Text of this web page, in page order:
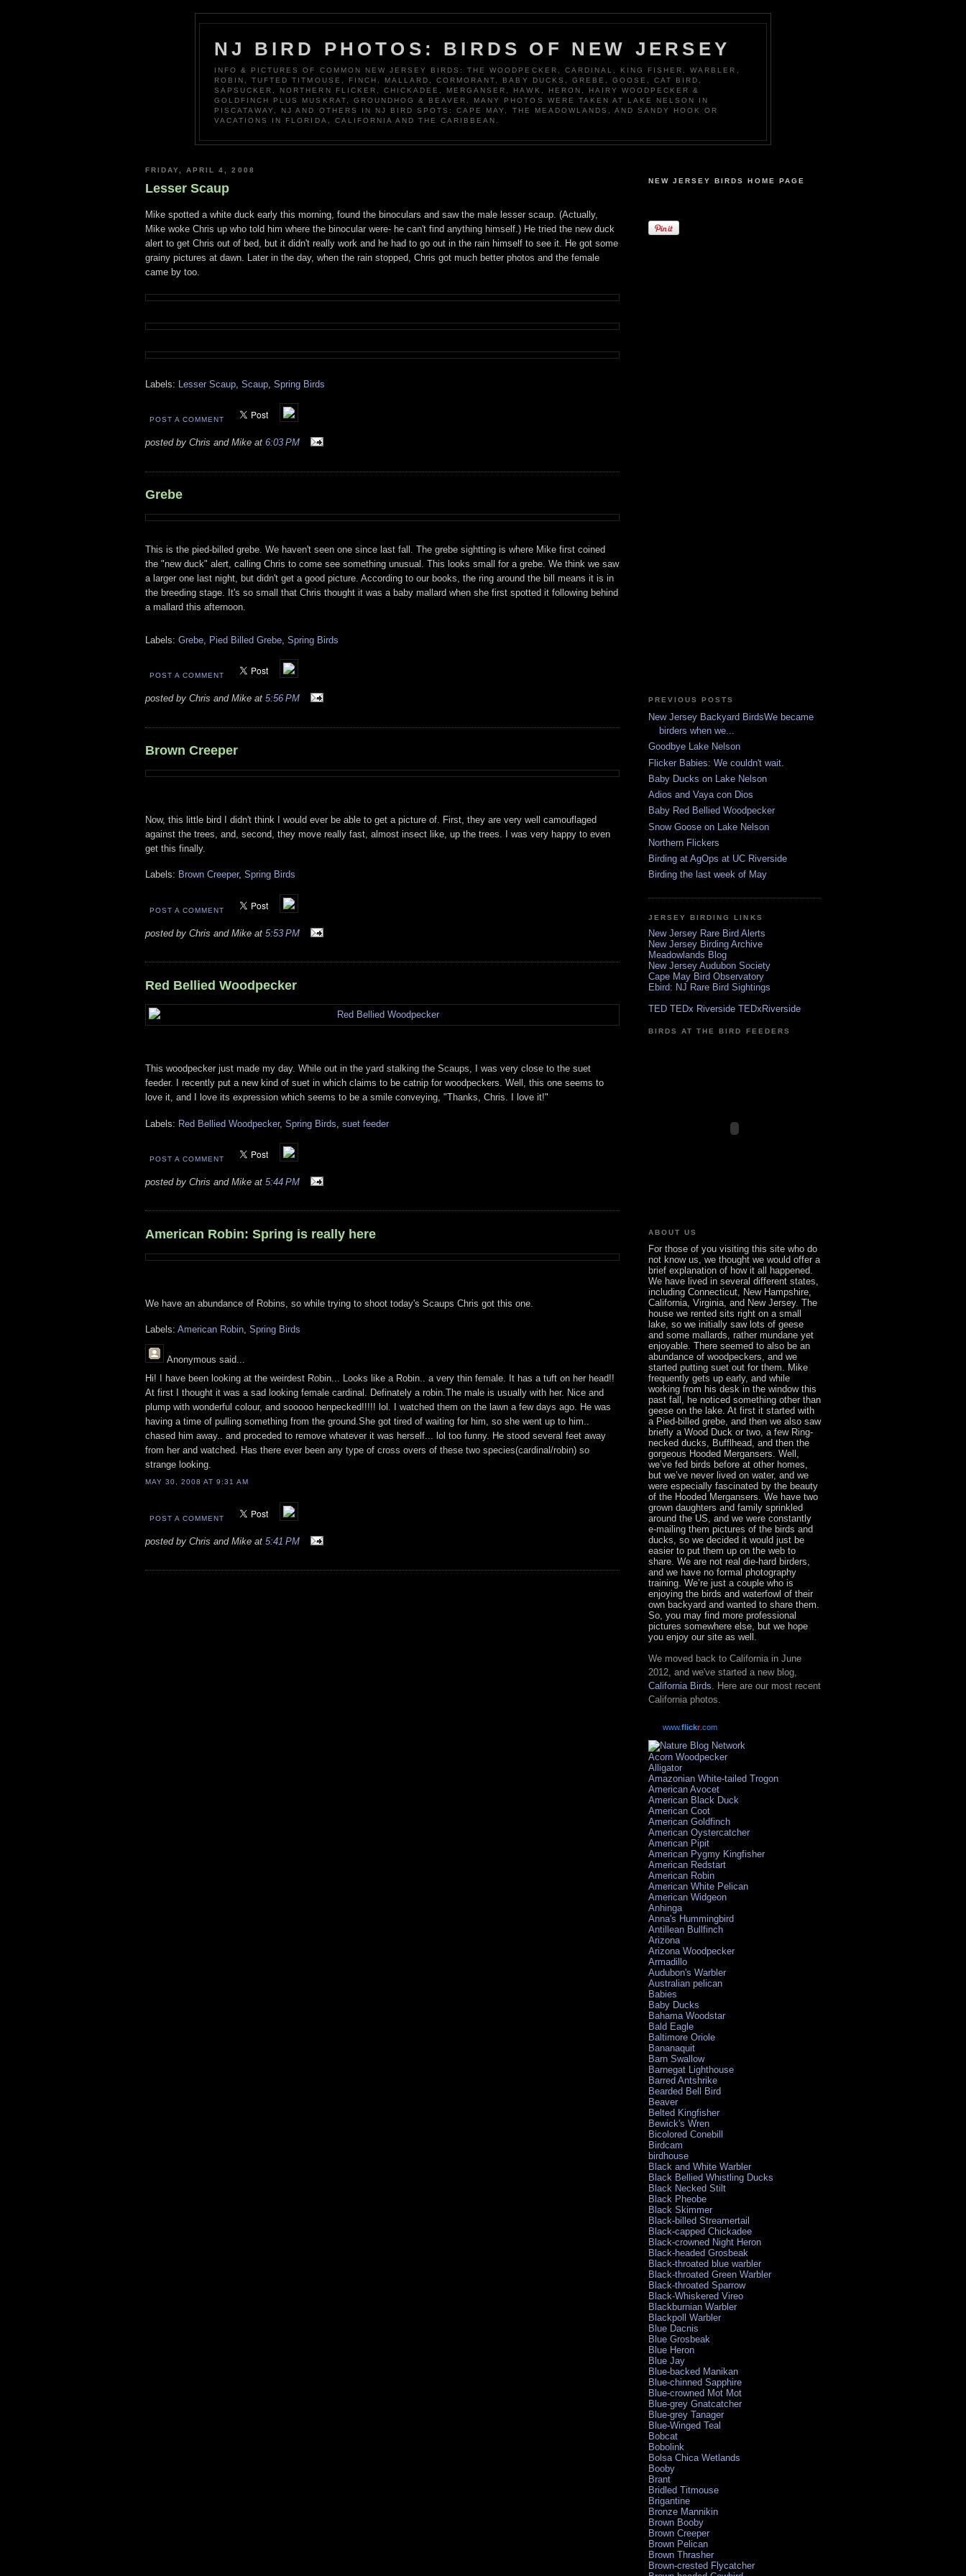
NJ BIRD PHOTOS: BIRDS OF NEW JERSEY
INFO & PICTURES OF COMMON NEW JERSEY BIRDS: THE WOODPECKER, CARDINAL, KING FISHER, WARBLER,
ROBIN, TUFTED TITMOUSE, FINCH, MALLARD, CORMORANT, BABY DUCKS, GREBE, GOOSE, CAT BIRD,
SAPSUCKER, NORTHERN FLICKER, CHICKADEE, MERGANSER, HAWK, HERON, HAIRY WOODPECKER &
GOLDFINCH PLUS MUSKRAT, GROUNDHOG & BEAVER. MANY PHOTOS WERE TAKEN AT LAKE NELSON IN
PISCATAWAY, NJ AND OTHERS IN NJ BIRD SPOTS: CAPE MAY, THE MEADOWLANDS, AND SANDY HOOK OR
VACATIONS IN FLORIDA, CALIFORNIA AND THE CARIBBEAN.
FRIDAY, APRIL 4, 2008
Lesser Scaup
Mike spotted a white duck early this morning, found the binoculars and saw the male lesser scaup. (Actually,
Mike woke Chris up who told him where the binocular were- he can't find anything himself.) He tried the new duck
alert to get Chris out of bed, but it didn't really work and he had to go out in the rain himself to see it. He got some
grainy pictures at dawn. Later in the day, when the rain stopped, Chris got much better photos and the female
came by too.
Labels: Lesser Scaup, Scaup, Spring Birds
POST A COMMENT
posted by Chris and Mike at 6:03 PM
Grebe
This is the pied-billed grebe. We haven't seen one since last fall. The grebe sightting is where Mike first coined
the "new duck" alert, calling Chris to come see something unusual. This looks small for a grebe. We think we saw
a larger one last night, but didn't get a good picture. According to our books, the ring around the bill means it is in
the breeding stage. It's so small that Chris thought it was a baby mallard when she first spotted it following behind
a mallard this afternoon.
Labels: Grebe, Pied Billed Grebe, Spring Birds
POST A COMMENT
posted by Chris and Mike at 5:56 PM
Brown Creeper
Now, this little bird I didn't think I would ever be able to get a picture of. First, they are very well camouflaged
against the trees, and, second, they move really fast, almost insect like, up the trees. I was very happy to even
get this finally.
Labels: Brown Creeper, Spring Birds
POST A COMMENT
posted by Chris and Mike at 5:53 PM
Red Bellied Woodpecker
This woodpecker just made my day. While out in the yard stalking the Scaups, I was very close to the suet
feeder. I recently put a new kind of suet in which claims to be catnip for woodpeckers. Well, this one seems to
love it, and I love its expression which seems to be a smile conveying, "Thanks, Chris. I love it!"
Labels: Red Bellied Woodpecker, Spring Birds suet feeder
POST A COMMENT
posted by Chris and Mike at 5:44 PM
American Robin: Spring is really here
We have an abundance of Robins, so while trying to shoot today's Scaups Chris got this one.
Labels: American Robin Spring Birds
Anonymous said...
Hi! I have been looking at the weirdest Robin... Looks like a Robin.. a very thin female. It has a tuft on her head!!
At first I thought it was a sad looking female cardinal. Definately a robin.The male is usually with her. Nice and
plump with wonderful colour, and sooooo henpecked!!!!! lol. I watched them on the lawn a few days ago. He was
having a time of pulling something from the ground.She got tired of waiting for him, so she went up to him..
chased him away.. and proceded to remove whatever it was herself... lol too funny. He stood several feet away
from her and watched. Has there ever been any type of cross overs of these two species(cardinal/robin) so
strange looking.
MAY 30, 2008 AT 9:31 AM
POST A COMMENT
posted by Chris and Mike at 5:41 PM
NEW JERSEY BIRDS HOME PAGE
PREVIOUS POSTS
New Jersey Backyard BirdsWe became
birders when we...
Goodbye Lake Nelson
Flicker Babies: We couldn't wait.
Baby Ducks on Lake Nelson
Adios and Vaya con Dios
Baby Red Bellied Woodpecker
Snow Goose on Lake Nelson
Northern Flickers
Birding at AgOps at UC Riverside
Birding the last week of May
JERSEY BIRDING LINKS
New Jersey Rare Bird Alerts
New Jersey Birding Archive
Meadowlands Blog
New Jersey Audubon Society
Cape May Bird Observatory
Ebird: NJ Rare Bird Sightings
TED TEDx Riverside TEDxRiverside
BIRDS AT THE BIRD FEEDERS
ABOUT US
For those of you visiting this site who do
not know us, we thought we would offer a
brief explanation of how it all happened.
We have lived in several different states,
including Connecticut, New Hampshire,
California, Virginia, and New Jersey. The
house we rented sits right on a small
lake, so we initially saw lots of geese
and some mallards, rather mundane yet
enjoyable. There seemed to also be an
abundance of woodpeckers, and we
started putting suet out for them. Mike
frequently gets up early, and while
working from his desk in the window this
past fall, he noticed something other than
geese on the lake. At first it started with
a Pied-billed grebe, and then we also saw
briefly a Wood Duck or two, a few Ring-
necked ducks, Bufflhead, and then the
gorgeous Hooded Mergansers. Well,
we’ve fed birds before at other homes,
but we’ve never lived on water, and we
were especially fascinated by the beauty
of the Hooded Mergansers. We have two
grown daughters and family sprinkled
around the US, and we were constantly
e-mailing them pictures of the birds and
ducks, so we decided it would just be
easier to put them up on the web to
share. We are not real die-hard birders,
and we have no formal photography
training. We’re just a couple who is
enjoying the birds and waterfowl of their
own backyard and wanted to share them.
So, you may find more professional
pictures somewhere else, but we hope
you enjoy our site as well.
We moved back to California in June
2012, and we've started a new blog,
California Birds . Here are our most recent
California photos.
www.flickr.com
Acorn Woodpecker
Alligator
Amazonian White-tailed Trogon
American Avocet
American Black Duck
American Coot
American Goldfinch
American Oystercatcher
American Pipit
American Pygmy Kingfisher
American Redstart
American Robin
American White Pelican
American Widgeon
Anhinga
Anna's Hummingbird
Antillean Bullfinch
Arizona
Arizona Woodpecker
Armadillo
Audubon's Warbler
Australian pelican
Babies
Baby Ducks
Bahama Woodstar
Bald Eagle
Baltimore Oriole
Bananaquit
Barn Swallow
Barnegat Lighthouse
Barred Antshrike
Bearded Bell Bird
Beaver
Belted Kingfisher
Bewick's Wren
Bicolored Conebill
Birdcam
birdhouse
Black and White Warbler
Black Bellied Whistling Ducks
Black Necked Stilt
Black Pheobe
Black Skimmer
Black-billed Streamertail
Black-capped Chickadee
Black-crowned Night Heron
Black-headed Grosbeak
Black-throated blue warbler
Black-throated Green Warbler
Black-throated Sparrow
Black-Whiskered Vireo
Blackburnian Warbler
Blackpoll Warbler
Blue Dacnis
Blue Grosbeak
Blue Heron
Blue Jay
Blue-backed Manikan
Blue-chinned Sapphire
Blue-crowned Mot Mot
Blue-grey Gnatcatcher
Blue-grey Tanager
Blue-Winged Teal
Bobcat
Bobolink
Bolsa Chica Wetlands
Booby
Brant
Bridled Titmouse
Brigantine
Bronze Mannikin
Brown Booby
Brown Creeper
Brown Pelican
Brown Thrasher
Brown-crested Flycatcher